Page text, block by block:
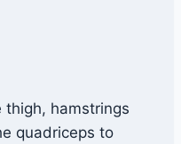
hamstrings
quadriceps to